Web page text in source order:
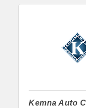
Kemna Auto